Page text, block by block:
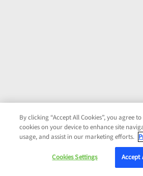
By clicking “Accept All Cookies”, you agree
cookies on your device to enhance site
usage, and assist in our marketing efforts.
Cookies Settings Accept